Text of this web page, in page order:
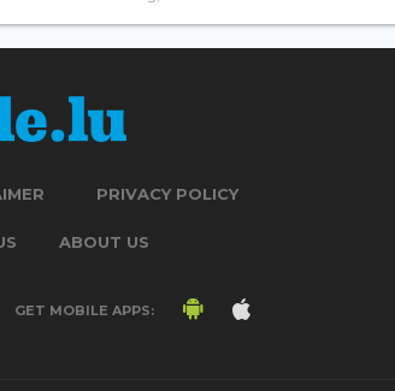
PRIVACY POLICY
ABOUT US
GET MOBILE APPS: